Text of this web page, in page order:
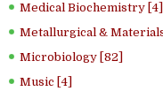
Medical Biochemistry [4]
Metallurgical &
Microbiology [82]
Music [4]